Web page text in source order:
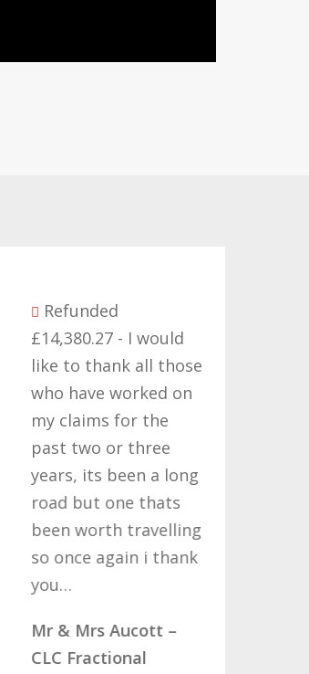
Refunded
£14,380.27 - I would
like to thank all those
who have worked on
my claims for the
past two or three
years, its been a long
road but one thats
been worth travelling
so once again i thank
you…
Mr & Mrs Aucott –
CLC Fractional